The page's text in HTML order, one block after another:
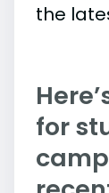
the
for